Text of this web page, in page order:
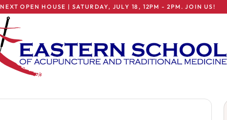
NEXT OPEN HOUSE | SATURDAY, JULY 18, 12PM - 2PM. JOIN US!